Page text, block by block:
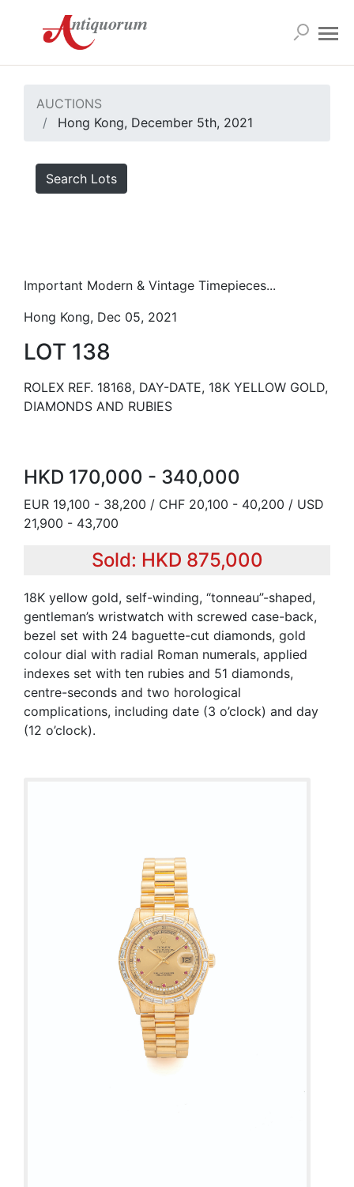
AUCTIONS
Hong Kong, December 5th, 2021
Search Lots
Important Modern & Vintage Timepieces...
Hong Kong, Dec 05, 2021
LOT 138
ROLEX REF. 18168, DAY-DATE, 18K YELLOW GOLD,
DIAMONDS AND RUBIES
HKD 170,000 - 340,000
EUR 19,100 - 38,200 / CHF 20,100 - 40,200 / USD
21,900 - 43,700
Sold: HKD 875,000
18K yellow gold, self-winding, “tonneau”-shaped,
gentleman’s wristwatch with screwed case-back,
bezel set with 24 baguette-cut diamonds, gold
colour dial with radial Roman numerals, applied
indexes set with ten rubies and 51 diamonds,
centre-seconds and two horological
complications, including date (3 o’clock) and day
(12 o’clock).